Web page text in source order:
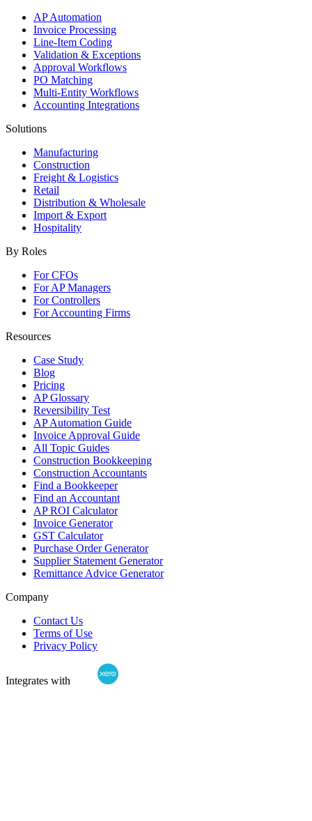
AP Automation
Invoice Processing
Line-Item Coding
Validation & Exceptions
Approval Workflows
PO Matching
Multi-Entity Workflows
Accounting Integrations
Solutions
Manufacturing
Construction
Freight & Logistics
Retail
Distribution & Wholesale
Import & Export
Hospitality
By Roles
For CFOs
For AP Managers
For Controllers
For Accounting Firms
Resources
Case Study
Blog
Pricing
AP Glossary
Reversibility Test
AP Automation Guide
Invoice Approval Guide
All Topic Guides
Construction Bookkeeping
Construction Accountants
Find a Bookkeeper
Find an Accountant
AP ROI Calculator
Invoice Generator
GST Calculator
Purchase Order Generator
Supplier Statement Generator
Remittance Advice Generator
Company
Contact Us
Terms of Use
Privacy Policy
Integrates with